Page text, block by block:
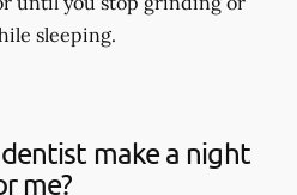
sleeping.
make a night
me?